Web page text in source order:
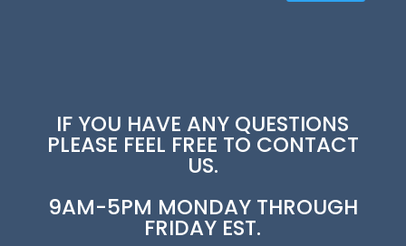
IF YOU HAVE ANY QUESTIONS
PLEASE FEEL FREE TO CONTACT
US.
9AM-5PM MONDAY THROUGH
FRIDAY EST.